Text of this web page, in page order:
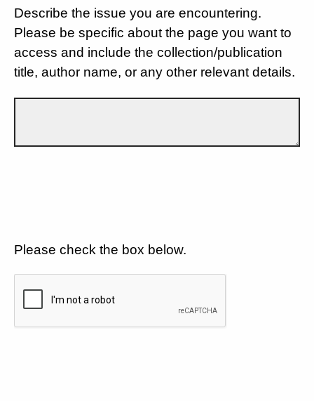
Describe the issue you are encountering.
Please be specific about the page you want to
access and include the collection/publication
title, author name, or any other relevant details.
Please check the box below.